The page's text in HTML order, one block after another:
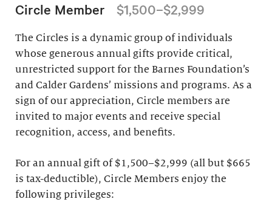
Circle Member $1,500–$2,999
The Circles is a dynamic group of individuals
whose generous annual gifts provide critical,
unrestricted support for the Barnes Foundation’s
and Calder Gardens’ missions and programs. As a
sign of our appreciation, Circle members are
invited to major events and receive special
recognition, access, and benefits.
For an annual gift of $1,500–$2,999 (all but $665
is tax-deductible), Circle Members enjoy the
following privileges: